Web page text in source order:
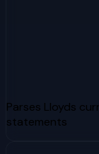
Parses Lloyds
statements